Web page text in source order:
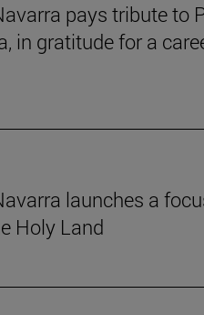
pays tribute to
in gratitude for a
launches a
Holy Land